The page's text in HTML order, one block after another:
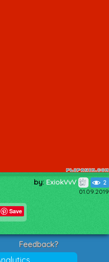
by: ExiokVvV 2
01.09.2019
Save
Feedback?
Suggestions?